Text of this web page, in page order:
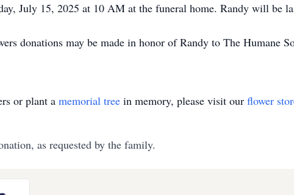
July 15, 2025 at 10 AM at the funeral home. Randy will be
donations may be made in honor of Randy to The Humane
or plant a memorial tree in memory, please visit our flower
as requested by the family.